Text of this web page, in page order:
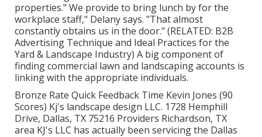
properties." We provide to bring lunch by for the
workplace staff," Delany says. "That almost
constantly obtains us in the door." (RELATED: B2B
Advertising Technique and Ideal Practices for the
Yard & Landscape Industry) A big component of
finding commercial lawn and landscaping accounts is
linking with the appropriate individuals.
Bronze Rate Quick Feedback Time Kevin Jones (90
Scores) Kj's landscape design LLC. 1728 Hemphill
Drive, Dallas, TX 75216 Providers Richardson, TX
area KJ's LLC has actually been servicing the Dallas